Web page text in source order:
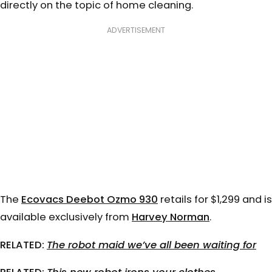
directly on the topic of home cleaning.
ADVERTISEMENT
The Ecovacs Deebot Ozmo 930 retails for $1,299 and is
available exclusively from Harvey Norman.
RELATED: The robot maid we’ve all been waiting for